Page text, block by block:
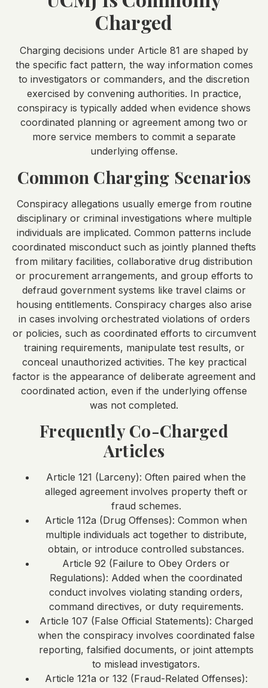
Charged
Charging decisions under Article 81 are shaped by
the specific fact pattern, the way information comes
to investigators or commanders, and the discretion
exercised by convening authorities. In practice,
conspiracy is typically added when evidence shows
coordinated planning or agreement among two or
more service members to commit a separate
underlying offense.
Common Charging Scenarios
Conspiracy allegations usually emerge from routine
disciplinary or criminal investigations where multiple
individuals are implicated. Common patterns include
coordinated misconduct such as jointly planned thefts
from military facilities, collaborative drug distribution
or procurement arrangements, and group efforts to
defraud government systems like travel claims or
housing entitlements. Conspiracy charges also arise
in cases involving orchestrated violations of orders
or policies, such as coordinated efforts to circumvent
training requirements, manipulate test results, or
conceal unauthorized activities. The key practical
factor is the appearance of deliberate agreement and
coordinated action, even if the underlying offense
was not completed.
Frequently Co-Charged
Articles
Article 121 (Larceny): Often paired when the
alleged agreement involves property theft or
fraud schemes.
Article 112a (Drug Offenses): Common when
multiple individuals act together to distribute,
obtain, or introduce controlled substances.
Article 92 (Failure to Obey Orders or
Regulations): Added when the coordinated
conduct involves violating standing orders,
command directives, or duty requirements.
Article 107 (False Official Statements): Charged
when the conspiracy involves coordinated false
reporting, falsified documents, or joint attempts
to mislead investigators.
Article 121a or 132 (Fraud-Related Offenses):